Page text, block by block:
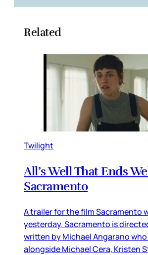
Related
Twilight
All’s Well That Ends
Sacramento
A trailer for the film Sacramento
yesterday. Sacramento is
written by Michael Angarano
alongside Michael Cera, Kristen